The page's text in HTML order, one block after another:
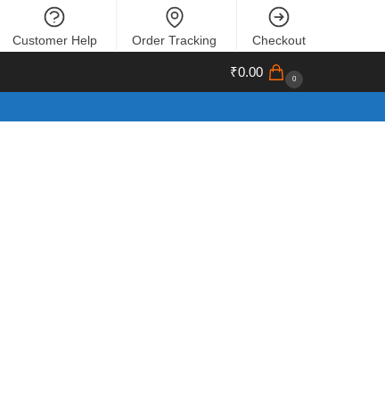
Customer Help Order Tracking Checkout
₹0.00 0